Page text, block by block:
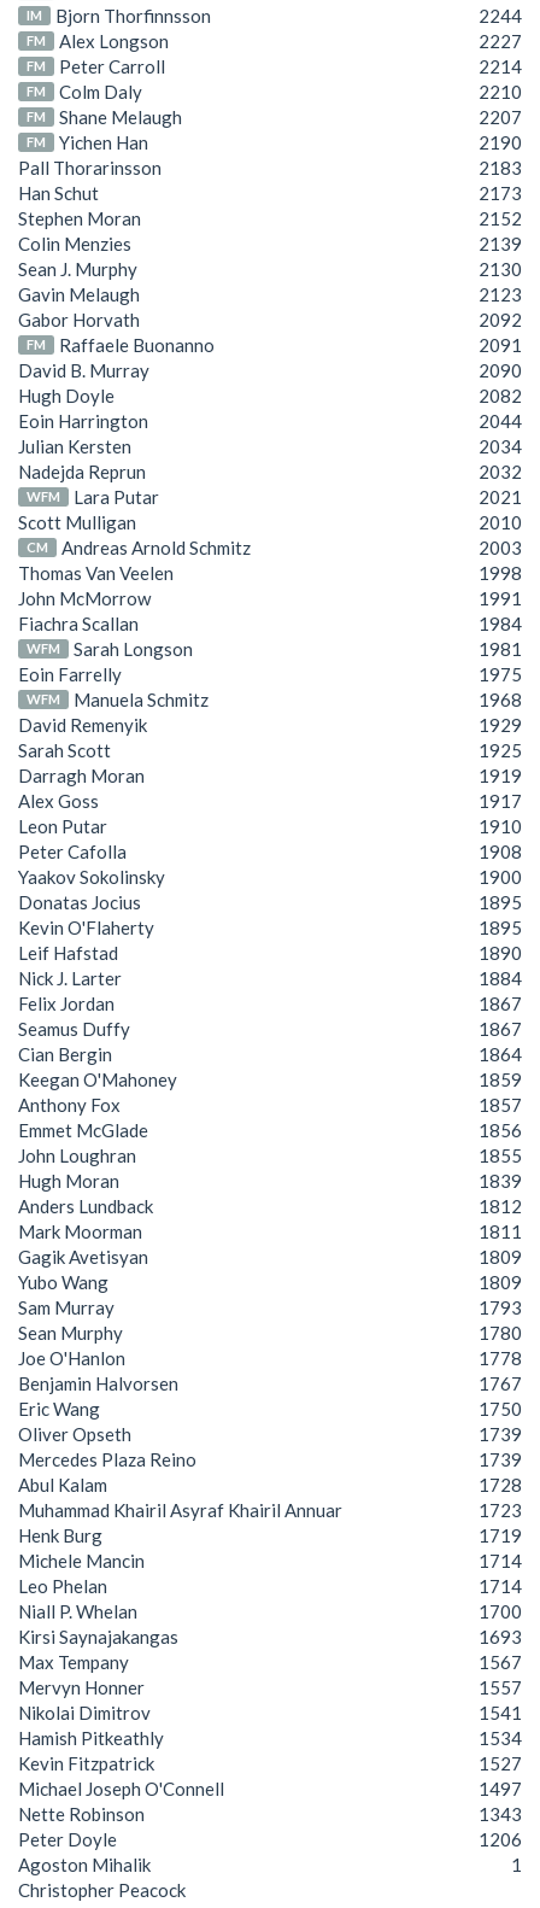
IM Bjorn Thorfinnsson 2244
FM Alex Longson 2227
FM Peter Carroll 2214
FM Colm Daly 2210
FM Shane Melaugh 2207
FM Yichen Han
2190
Pall Thorarinsson
2183
Han Schut
2173
Stephen Moran
2152
Colin Menzies
2139
Sean J. Murphy
2130
Gavin Melaugh
2123
Gabor Horvath
2092
FM Raffaele Buonanno
2091
David B. Murray
2090
Hugh Doyle
2082
Eoin Harrington
2044
Julian Kersten
2034
Nadejda Reprun
2032
WFM Lara Putar
2021
Scott Mulligan
2010
CM Andreas Arnold Schmitz
2003
Thomas Van Veelen
1998
John McMorrow
1991
Fiachra Scallan
1984
WFM Sarah Longson
1981
Eoin Farrelly
1975
WFM Manuela Schmitz
1968
David Remenyik
1929
Sarah Scott
1925
Darragh Moran
1919
Alex Goss
1917
Leon Putar
1910
Peter Cafolla
1908
Yaakov Sokolinsky
1900
Donatas Jocius
1895
Kevin O'Flaherty
1895
Leif Hafstad
1890
Nick J. Larter
1884
Felix Jordan
1867
Seamus Duffy
1867
Cian Bergin
1864
Keegan O'Mahoney
1859
Anthony Fox
1857
Emmet McGlade
1856
John Loughran
1855
Hugh Moran
1839
Anders Lundback
1812
Mark Moorman
1811
Gagik Avetisyan
1809
Yubo Wang
1809
Sam Murray
1793
Sean Murphy
1780
Joe O'Hanlon
1778
Benjamin Halvorsen
1767
Eric Wang
1750
Oliver Opseth
1739
Mercedes Plaza Reino
1739
Abul Kalam
1728
Muhammad Khairil Asyraf Khairil Annuar
1723
Henk Burg
1719
Michele Mancin
1714
Leo Phelan
1714
Niall P. Whelan
1700
Kirsi Saynajakangas
1693
Max Tempany
1567
Mervyn Honner
1557
Nikolai Dimitrov
1541
Hamish Pitkeathly
1534
Kevin Fitzpatrick
1527
Michael Joseph O'Connell
1497
Nette Robinson
1343
Peter Doyle
1206
Agoston Mihalik
1
Christopher Peacock